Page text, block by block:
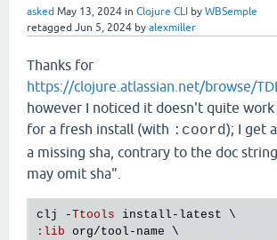
asked May 13, 2024 in Clojure CLI by WBSemple
retagged Jun 5, 2024 by alexmiller
Thanks for
https://clojure.atlassian.net/browse/
however I noticed it doesn't quite work
for a fresh install (with :coord); I get
a missing sha, contrary to the doc
may omit sha".
clj -Ttools install - latest
: lib org/tool - name